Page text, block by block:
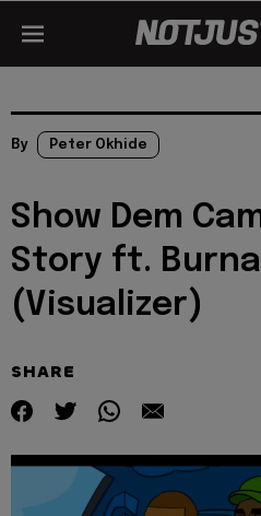
By Peter Okhide
Show Dem
Story ft. Burna
(Visualizer)
SHARE